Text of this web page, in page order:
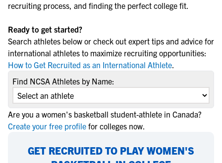
recruiting process, and finding the perfect college fit.
Ready to get started?
Search athletes below or check out expert tips and advice for
international athletes to maximize recruiting opportunities:
How to Get Recruited as an International Athlete.
Find NCSA Athletes by Name:
Are you a women's basketball student-athlete in Canada?
Create your free profile for colleges now.
GET RECRUITED TO PLAY WOMEN'S